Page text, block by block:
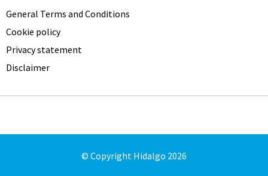
General Terms and Conditions
Cookie policy
Privacy statement
Disclaimer
© Copyright Hidalgo 2026